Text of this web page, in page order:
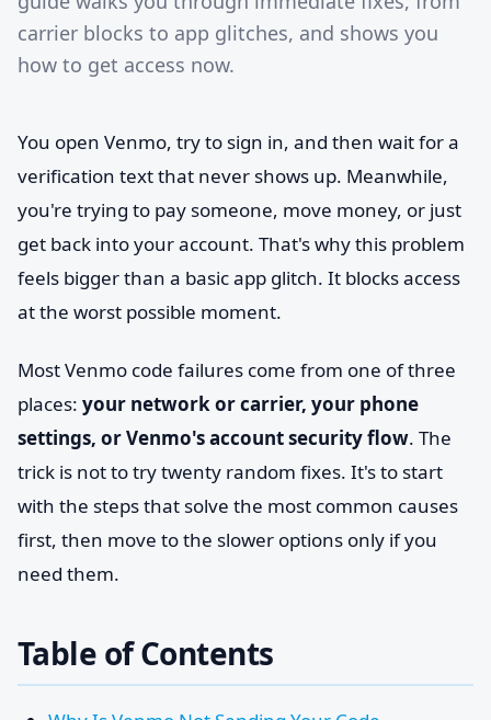
carrier blocks to app glitches, and shows you
how to get access now.
You open Venmo, try to sign in, and then wait for a
verification text that never shows up. Meanwhile,
you're trying to pay someone, move money, or just
get back into your account. That's why this problem
feels bigger than a basic app glitch. It blocks access
at the worst possible moment.
Most Venmo code failures come from one of three
places: your network or carrier, your phone
settings, or Venmo's account security flow. The
trick is not to try twenty random fixes. It's to start
with the steps that solve the most common causes
first, then move to the slower options only if you
need them.
Table of Contents